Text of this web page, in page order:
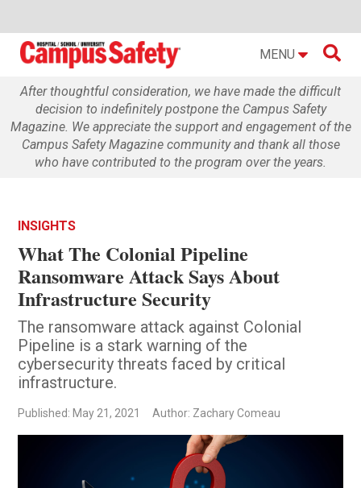
MENU 
After thoughtful consideration, we have made the difficult
decision to indefinitely postpone the Campus Safety
Magazine. We appreciate the support and engagement of the
Campus Safety Magazine community and thank all those
who have contributed to the program over the years.
INSIGHTS
What The Colonial Pipeline
Ransomware Attack Says About
Infrastructure Security
The ransomware attack against Colonial
Pipeline is a stark warning of the
cybersecurity threats faced by critical
infrastructure.
Published: May 21, 2021 Author: Zachary Comeau